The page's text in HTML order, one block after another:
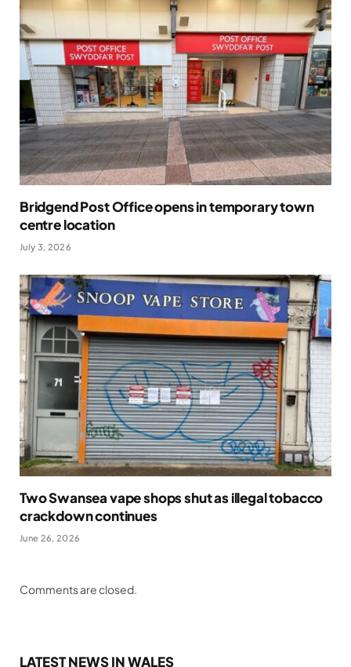
Bridgend Post Office opens in temporary town
centre location
July 3, 2026
Two Swansea vape shops shut as illegal tobacco
crackdown continues
June 26, 2026
Comments are closed.
LATEST NEWS IN WALES